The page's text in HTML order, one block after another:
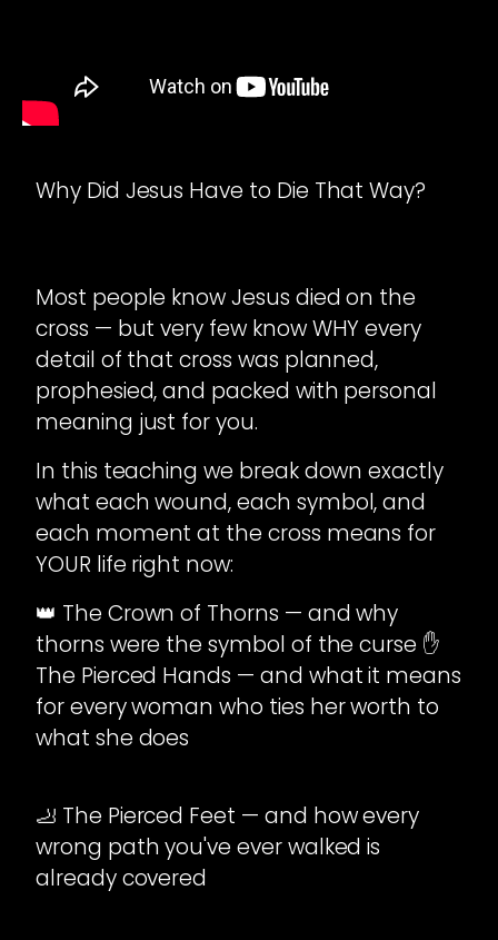
Why Did Jesus Have to Die That Way?
Most people know Jesus died on the
cross — but very few know WHY every
detail of that cross was planned,
prophesied, and packed with personal
meaning just for you.
In this teaching we break down exactly
what each wound, each symbol, and
each moment at the cross means for
YOUR life right now:
👑 The Crown of Thorns — and why
thorns were the symbol of the curse ✋
The Pierced Hands — and what it means
for every woman who ties her worth to
what she does
🦶 The Pierced Feet — and how every
wrong path you've ever walked is
already covered